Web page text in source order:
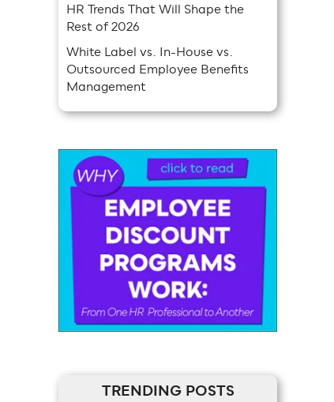
HR Trends That Will Shape the
Rest of 2026
White Label vs. In-House vs.
Outsourced Employee Benefits
Management
TRENDING POSTS